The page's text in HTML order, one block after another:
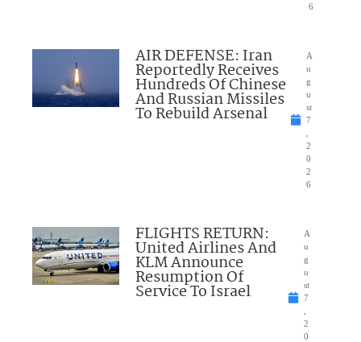
6
AIR DEFENSE: Iran
Reportedly Receives
Hundreds Of Chinese
And Russian Missiles
To Rebuild Arsenal
A
u
g
u
st
7
2
0
2
6
FLIGHTS RETURN:
United Airlines And
KLM Announce
Resumption Of
Service To Israel
A
u
g
u
st
7
2
0